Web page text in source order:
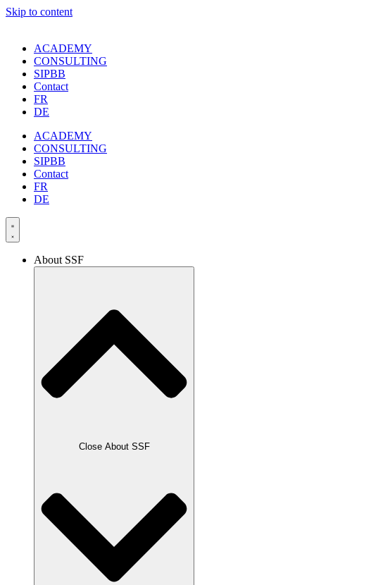
Skip to content
ACADEMY
CONSULTING
SIPBB
Contact
FR
DE
ACADEMY
CONSULTING
SIPBB
Contact
FR
DE
About SSF
Close About SSF